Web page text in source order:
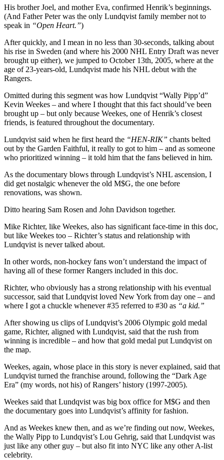
His brother Joel, and mother Eva, confirmed Henrik’s beginnings.
(And Father Peter was the only Lundqvist family member not to
speak in “Open Heart.”)
After quickly, and I mean in no less than 30-seconds, talking about
his rise in Sweden (and where his 2000 NHL Entry Draft was never
brought up either), we jumped to October 13th, 2005, where at the
age of 23-years-old, Lundqvist made his NHL debut with the
Rangers.
Omitted during this segment was how Lundqvist “Wally Pipp’d”
Kevin Weekes – and where I thought that this fact should’ve been
brought up – but only because Weekes, one of Henrik’s closest
friends, is featured throughout the documentary.
Lundqvist said when he first heard the “HEN-RIK” chants belted
out by the Garden Faithful, it really to got to him – and as someone
who prioritized winning – it told him that the fans believed in him.
As the documentary blows through Lundqvist’s NHL ascension, I
did get nostalgic whenever the old M$G, the one before
renovations, was shown.
Ditto hearing Sam Rosen and John Davidson together.
Mike Richter, like Weekes, also has significant face-time in this doc,
but like Weekes too – Richter’s status and relationship with
Lundqvist is never talked about.
In other words, non-hockey fans won’t understand the impact of
having all of these former Rangers included in this doc.
Richter, who obviously has a strong relationship with his eventual
successor, said that Lundqvist loved New York from day one – and
where I got a chuckle whenever #35 referred to #30 as “a kid.”
After showing us clips of Lundqvist’s 2006 Olympic gold medal
game, Richter, aligned with Lundqvist, said that the rush from
winning is incredible – and how that gold medal put Lundqvist on
the map.
Weekes, again, whose place in this story is never explained, said that
Lundqvist turned the franchise around, following the “Dark Age
Era” (my words, not his) of Rangers’ history (1997-2005).
Weekes said that Lundqvist was big box office for M$G and then
the documentary goes into Lundqvist’s affinity for fashion.
And as Weekes knew then, and as we’re finding out now, Weekes,
the Wally Pipp to Lundqvist’s Lou Gehrig, said that Lundqvist was
just like any other guy – but also fit into NYC like any other A-list
celebrity.